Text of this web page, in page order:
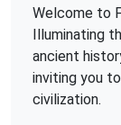
Welcome to
Illuminating
ancient
inviting you
civilization.